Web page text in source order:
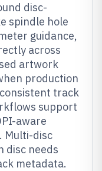
disc-
spindle hole
guidance,
across
artwork
production
track
support
aware
Multi-disc
disc needs
metadata.